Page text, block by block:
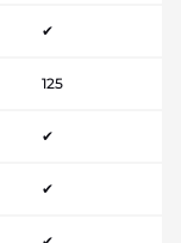
✔
125
✔
✔